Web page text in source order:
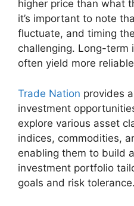
higher price than what
it’s important to note
fluctuate, and timing
challenging. Long-term
often yield more
Trade Nation provides
investment
explore various asset
indices, commodities,
enabling them to build
investment portfolio
goals and risk tolerance.